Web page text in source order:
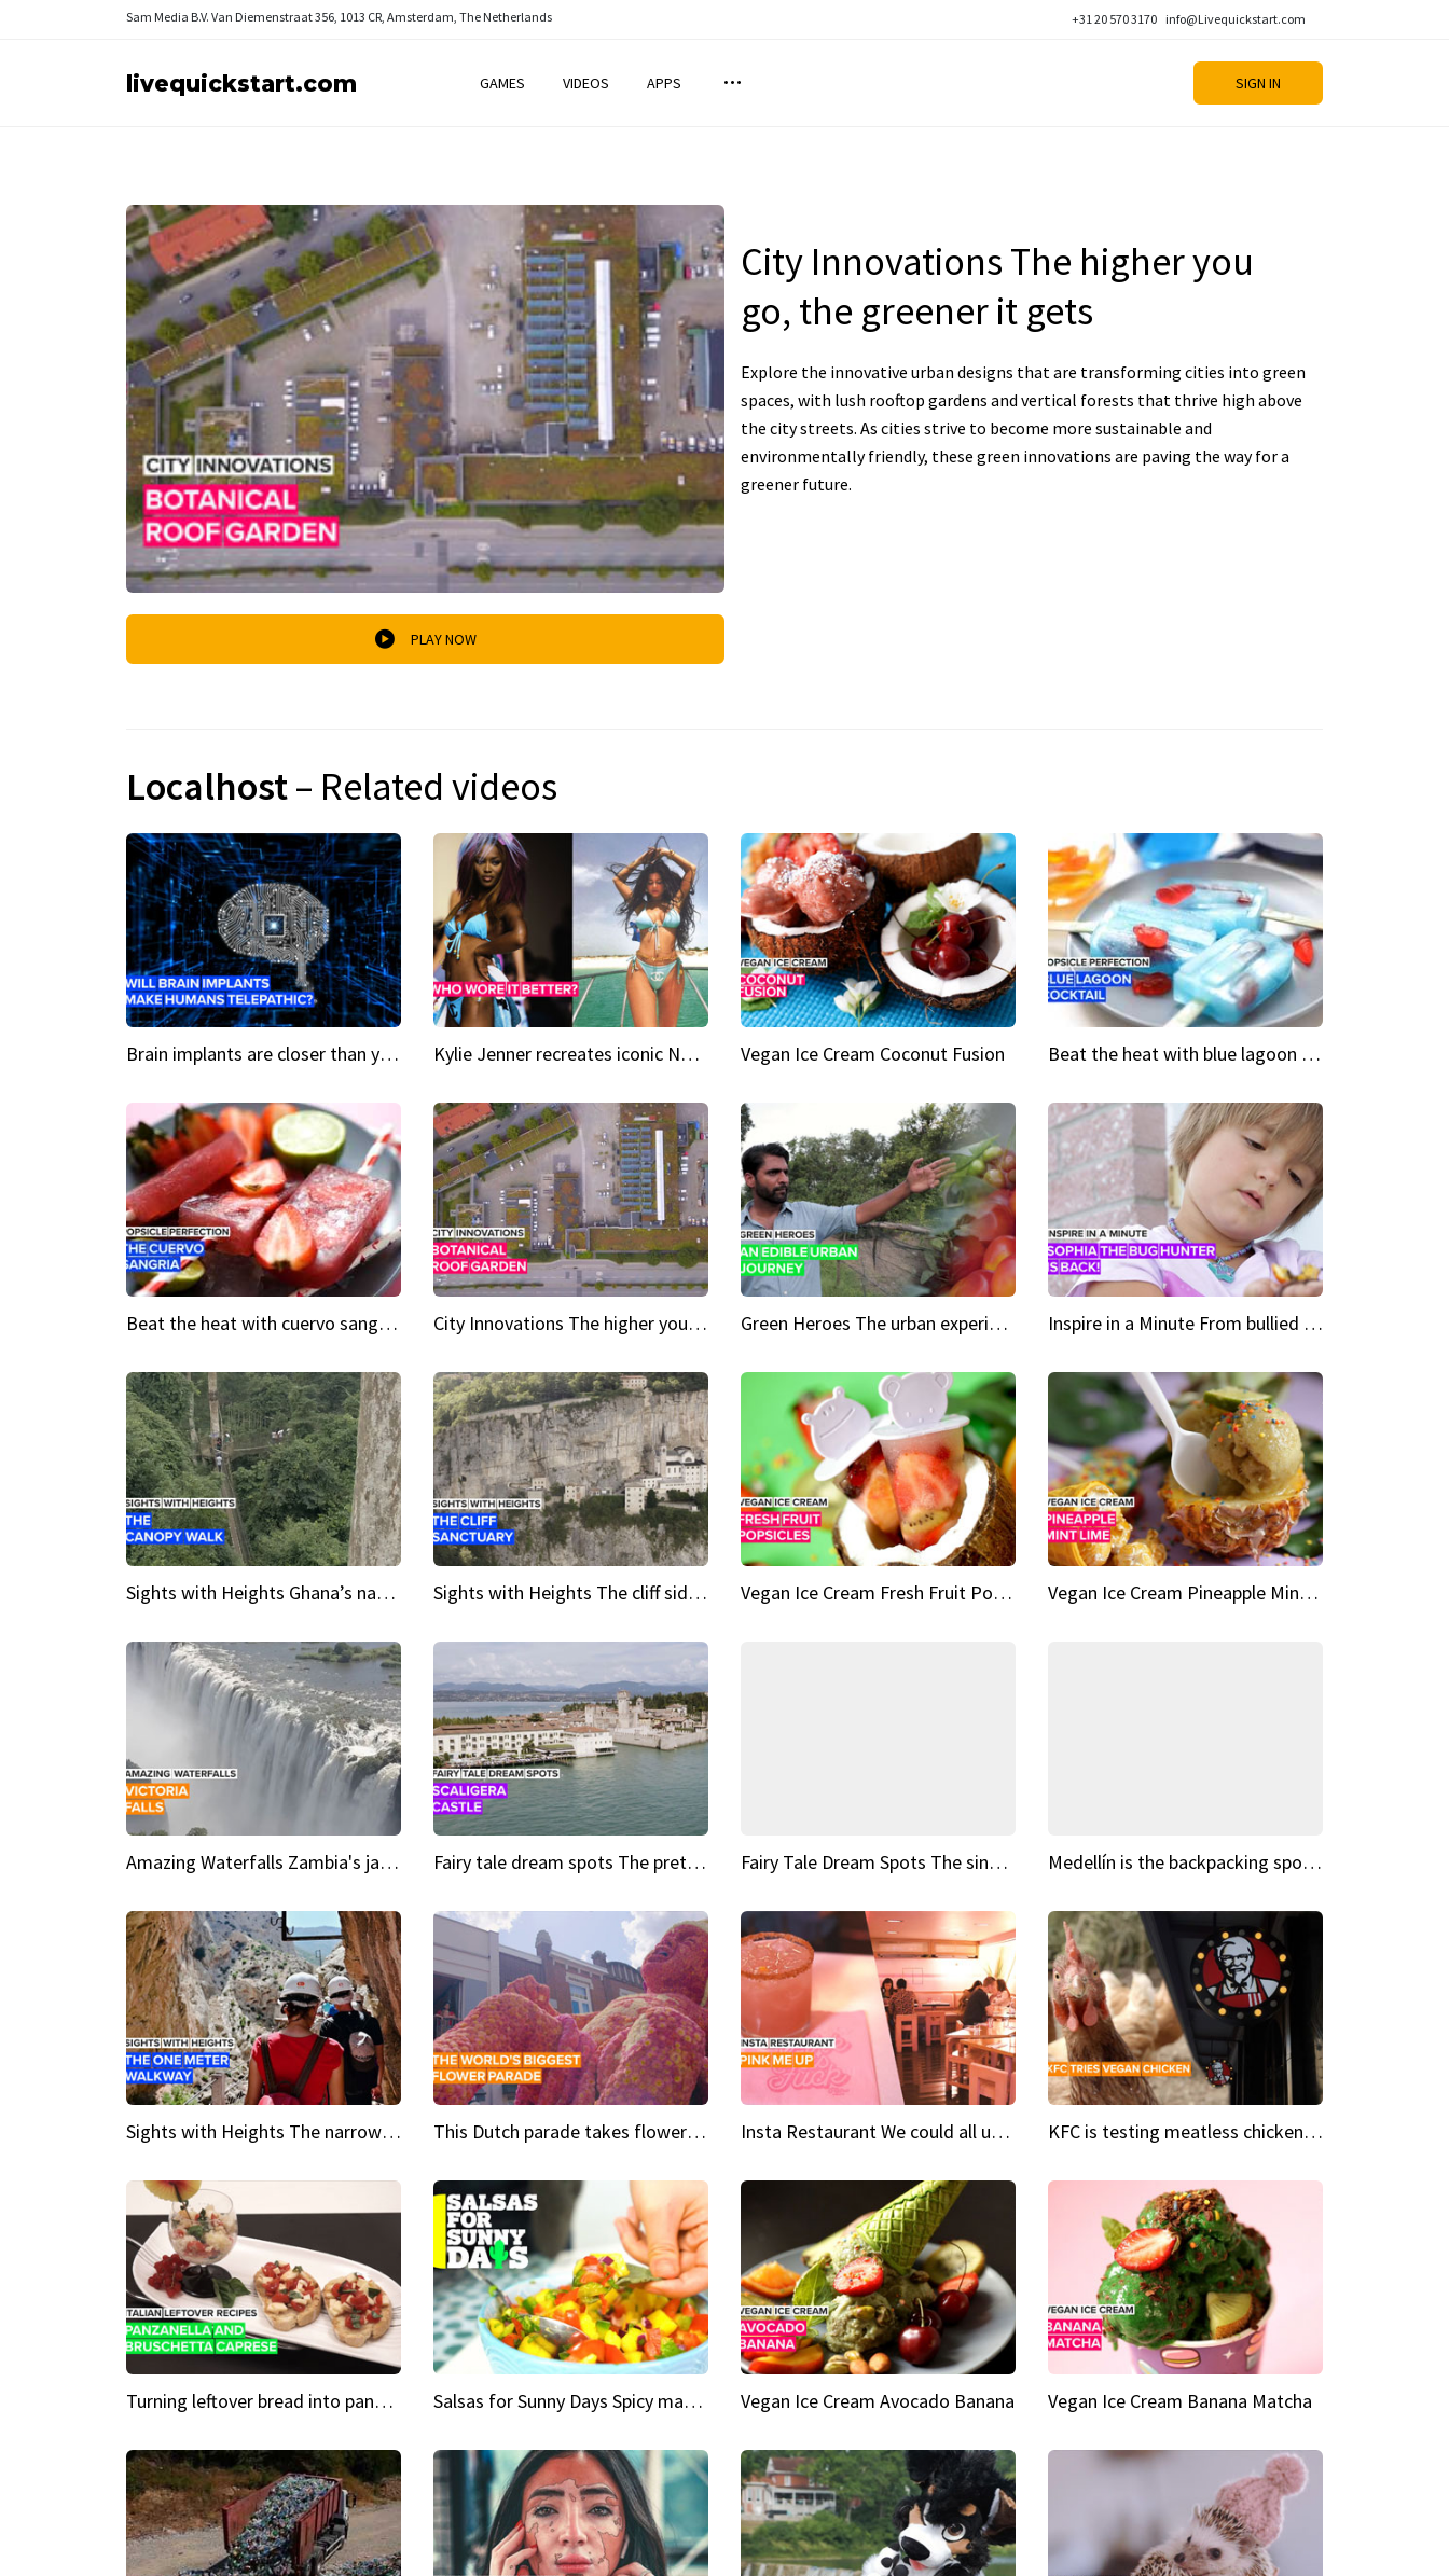
Sam Media B.V. Van Diemenstraat 356, 1013 CR, Amsterdam, The Netherlands +31 20 570 3170 info@Livequickstart.com
livequickstart.com GAMES VIDEOS APPS SIGN IN
PLAY NOW
City Innovations The higher you
go, the greener it gets
Explore the innovative urban designs that are transforming cities into green
spaces, with lush rooftop gardens and vertical forests that thrive high above
the city streets. As cities strive to become more sustainable and
environmentally friendly, these green innovations are paving the way for a
greener future.
Localhost– Related videos
Brain implants are closer than you might think... Kylie Jenner recreates iconic Naomi Campbell bikini moment Vegan Ice Cream Coconut Fusion Beat the heat with blue lagoon cocktail popsicles
Beat the heat with cuervo sangria popsicles City Innovations The higher you go, the greener it gets Green Heroes The urban experience just got a sustainable upgrade Inspire in a Minute From bullied bug hunter to kid author
Sights with Heights Ghana’s national park canopy walk Sights with Heights The cliff side sanctuary between heaven and earth Vegan Ice Cream Fresh Fruit Popsicles Vegan Ice Cream Pineapple Mint Lime
Amazing Waterfalls Zambia's jaw-dropping natural wonder Fairy tale dream spots The prettiest village in Andalucía Fairy Tale Dream Spots The sinking castle of Scaligera Medellín is the backpacking spot you've been looking for
Sights with Heights The narrow bridges of Caminito del Rey This Dutch parade takes flower power to the next level Insta Restaurant We could all use a bit more pink in our lives KFC is testing meatless chicken wings and nuggets
Turning leftover bread into panzanella & bruschetta caprese Salsas for Sunny Days Spicy mango salsa Vegan Ice Cream Avocado Banana Vegan Ice Cream Banana Matcha